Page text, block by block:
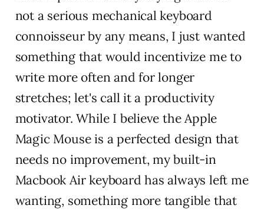
not a serious mechanical keyboard
connoisseur by any means, I just wanted
something that would incentivize me to
write more often and for longer
stretches; let's call it a productivity
motivator. While I believe the Apple
Magic Mouse is a perfected design that
needs no improvement, my built-in
Macbook Air keyboard has always left me
wanting, something more tangible that